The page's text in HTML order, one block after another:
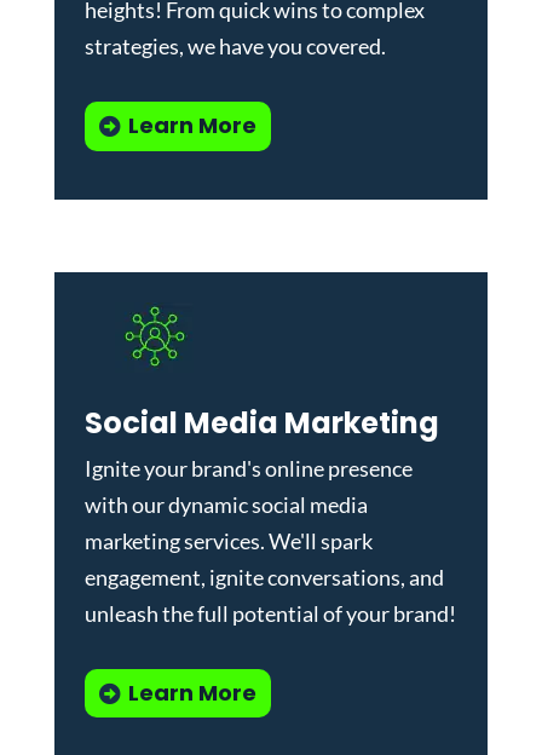
heights! From quick wins to complex
strategies, we have you covered.
Learn More
Social Media Marketing
Ignite your brand's online presence
with our dynamicsocial media
marketing services. We'll spark
engagement, ignite conversations, and
unleash the full potential of your brand!
Learn More